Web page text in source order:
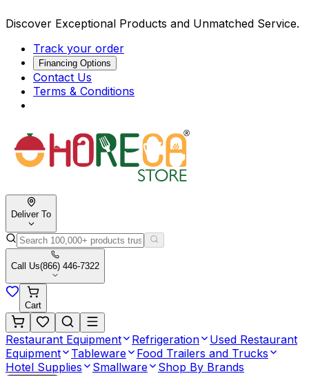
Discover Exceptional Products and Unmatched Service.
Track your order
Financing Options
Contact Us
Terms & Conditions
Deliver To
Call Us(866) 446-7322
Cart
Restaurant Equipment Refrigeration
Used Restaurant
Equipment
Tableware
Food Trailers and Trucks
Hotel Supplies
Smallware Shop By Brands